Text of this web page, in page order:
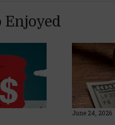
Enjoyed
June 24, 2026